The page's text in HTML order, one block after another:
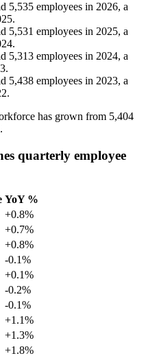
5,535 employees in 2026, a
.
5,531 employees in 2025, a
.
5,313 employees in 2024, a
.
5,438 employees in 2023, a
.
has grown from 5,404
.
quarterly employee
YoY %
+0.8%
+0.7%
+0.8%
-0.1%
+0.1%
-0.2%
-0.1%
+1.1%
+1.3%
+1.8%